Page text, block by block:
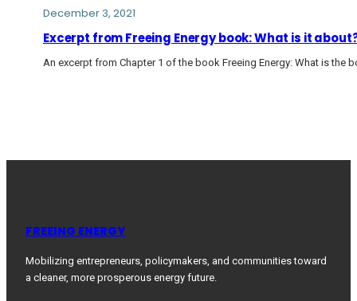
December 3, 2021
Excerpt from Freeing Energy book: What is it
An excerpt from Chapter 1 of the book Freeing Energy: What is the
FREEING ENERGY
Mobilizing entrepreneurs, policymakers, and communities toward
a cleaner, more prosperous energy future.